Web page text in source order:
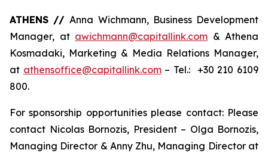
ATHENS //Anna Wichmann, Business Development
Manager, at awichmann@capitallink.com & Athena
Kosmadaki, Marketing & Media Relations Manager,
at athensoffice@capitallink.com– Tel.: +30 210 6109
800.
For sponsorship opportunities please contact: Please
contact Nicolas Bornozis, President – Olga Bornozis,
Managing Director & Anny Zhu, Managing Director at